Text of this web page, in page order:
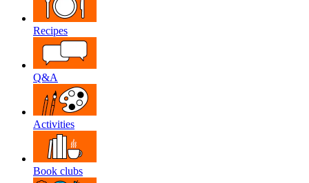
Recipes
Q&A
Activities
Book clubs